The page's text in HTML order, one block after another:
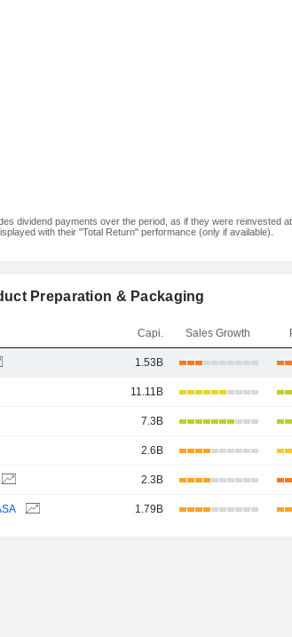
dividend payments over the period, as if they were reinvested at
with their "Total Return" performance (only if available).
Preparation & Packaging
Capi. Sales Growth
1.53B
11.11B
7.3B
2.6B
2.3B
1.79B